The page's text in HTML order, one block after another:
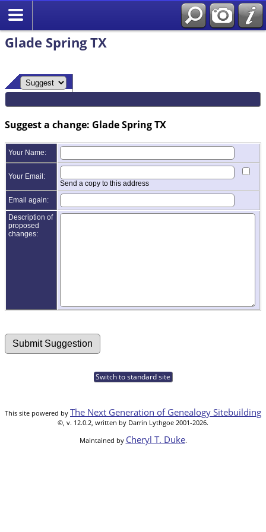
Glade Spring TX
Suggest a change: Glade Spring TX
Your Name:
Your Email:
Send a copy to this address
Email again:
Description of
proposed
changes:
Switch to standard site
This site powered by The Next Generation of Genealogy Sitebuilding
©, v. 12.0.2, written by Darrin Lythgoe 2001-2026.
Maintained by Cheryl T. Duke.